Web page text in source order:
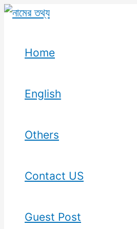
Skip
content
Home
English
Others
Contact US
Guest Post